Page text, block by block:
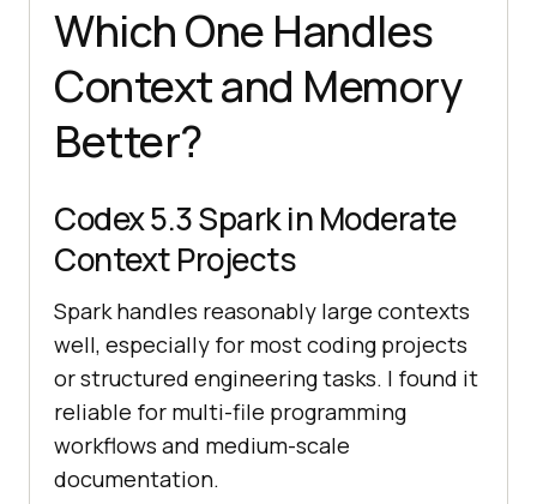
Which One Handles
Context and Memory
Better?
Codex 5.3 Spark in Moderate
Context Projects
Spark handles reasonably large contexts
well, especially for most coding projects
or structured engineering tasks. I found it
reliable for multi-file programming
workflows and medium-scale
documentation.